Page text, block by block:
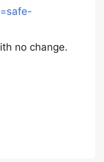
no change.